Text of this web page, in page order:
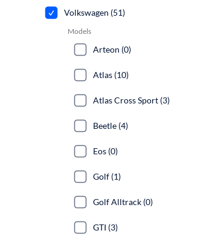
Volkswagen (51)
Models
Arteon (0)
Atlas (10)
Atlas Cross Sport (3)
Beetle (4)
Eos (0)
Golf (1)
Golf Alltrack (0)
GTI (3)